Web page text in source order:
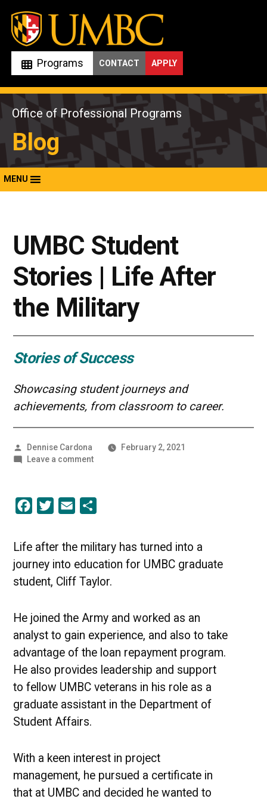
Skip
content
Programs APPLY
CONTACT
Office of Professional Programs
Blog
MENU
UMBC Student
Stories | Life After
the Military
Stories of Success
Showcasing student journeys and
achievements, from classroom to career.
Posted
by
Dennise Cardona
February 2, 2021
Leave a commenton
the
Military
Facebook
Twitter Email
Life after the military has turned into a
journey into education for UMBC graduate
student, Cliff Taylor.
He joined the Army and worked as an
analyst to gain experience, and also to take
advantage of the loan repayment program.
He also provides leadership and support
to fellow UMBC veterans in his role as a
graduate assistant in the Department of
Student Affairs.
With a keen interest in project
management, he pursued a certificate in
that at UMBC and decided he wanted to